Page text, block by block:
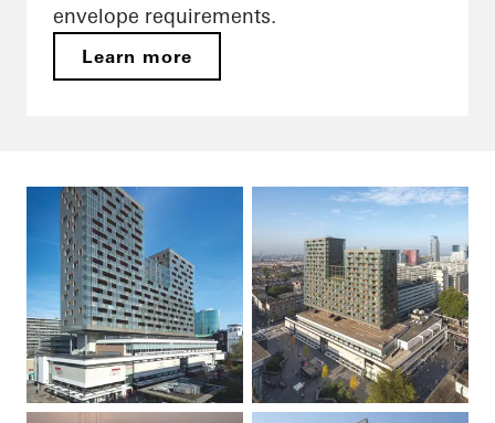
envelope requirements.
Learn more